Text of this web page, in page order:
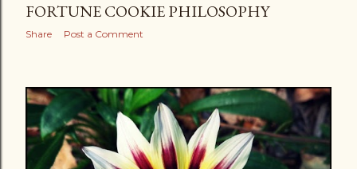
FORTUNE COOKIE PHILOSOPHY
Share Post a Comment